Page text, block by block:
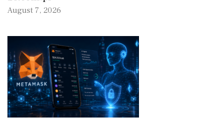
August 7, 2026